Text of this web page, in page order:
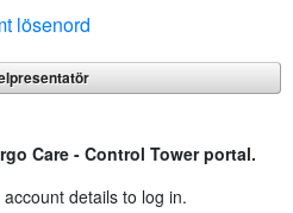
lösenord
Care - Control Tower portal.
details to log in.